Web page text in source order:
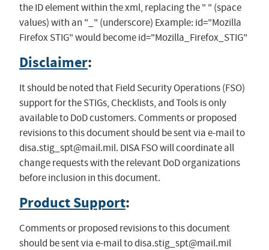
the ID element within the xml, replacing the " " (space
values) with an "_" (underscore) Example: id="Mozilla
Firefox STIG" would become id="Mozilla_Firefox_STIG"
Disclaimer:
It should be noted that Field Security Operations (FSO)
support for the STIGs, Checklists, and Tools is only
available to DoD customers. Comments or proposed
revisions to this document should be sent via e-mail to
disa.stig_spt@mail.mil. DISA FSO will coordinate all
change requests with the relevant DoD organizations
before inclusion in this document.
Product Support:
Comments or proposed revisions to this document
should be sent via e-mail todisa.stig_spt@mail.mil